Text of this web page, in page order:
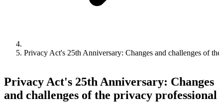
Privacy Act's 25th Anniversary: Changes and challenges of
Privacy Act's 25th Anniversary: Changes
and challenges of the privacy professional